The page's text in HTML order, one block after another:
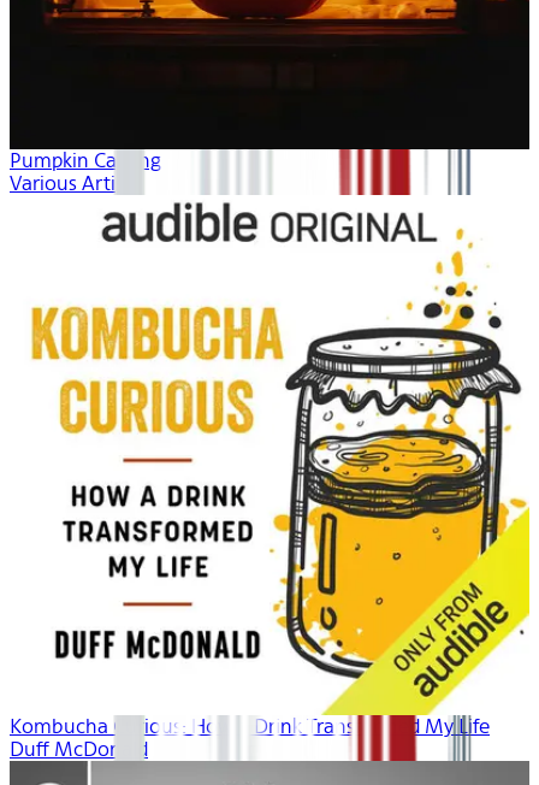
Pumpkin Carving
Various Artists
Kombucha Curious: How a Drink Transformed My Life
Duff McDonald